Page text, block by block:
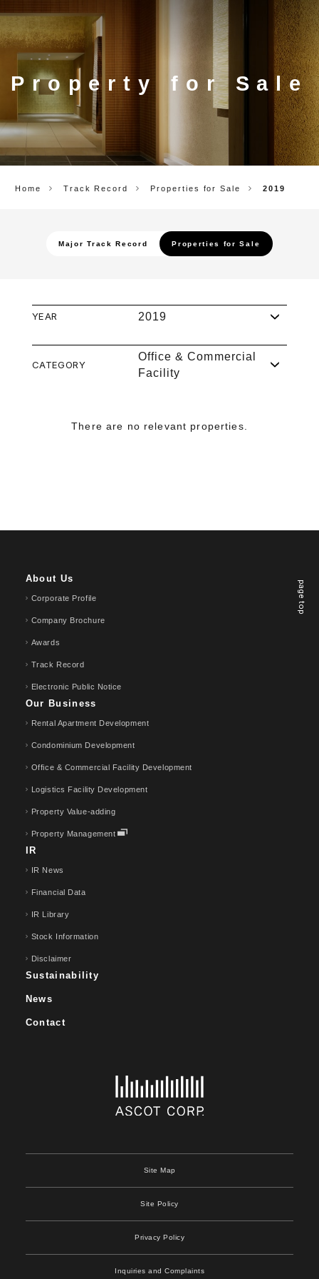
CORP.
Property for Sale
Major Track Record Properties for Sale
Home Track Record Properties for Sale 2019
YEAR 2019
CATEGORY
Office & Commercial
Facility
There are no relevant properties.
page top
About Us
Corporate Profile
Company Brochure
Awards
Track Record
Electronic Public Notice
Our Business
Rental Apartment Development
Condominium Development
Office & Commercial Facility Development
Logistics Facility Development
Property Value-adding
Property Management
IR
IR News
Financial Data
IR Library
Stock Information
Disclaimer
Sustainability
News
Contact
Site Map
Site Policy
Privacy Policy
Inquiries and Complaints